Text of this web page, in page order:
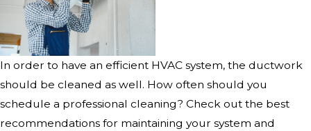
In order to have an efficient HVAC system, the ductwork
should be cleaned as well. How often should you
schedule a professional cleaning? Check out the best
recommendations for maintaining your system and